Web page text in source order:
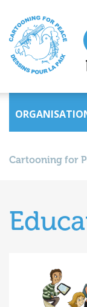
Cartooning for